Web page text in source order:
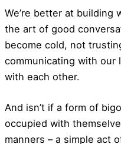
We’re better at building
the art of good
become cold, not
communicating with our
with each other.
And isn’t if a form of
occupied with
manners – a simple act